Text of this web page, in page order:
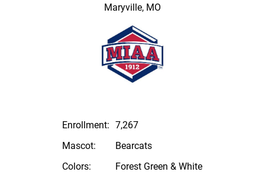
Maryville, MO
Enrollment:
7,267
Mascot:
Bearcats
Colors:
Forest Green & White